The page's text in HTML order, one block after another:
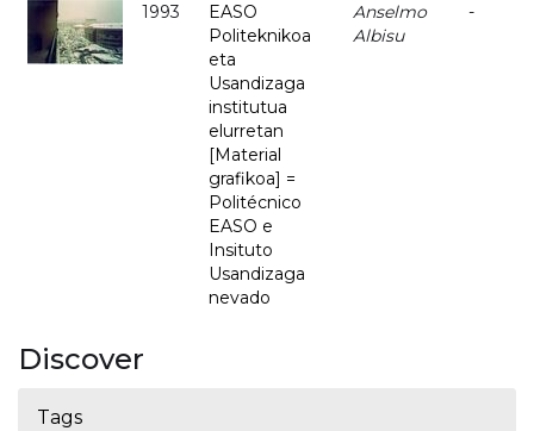
1993
EASO
Politeknikoa
eta
Usandizaga
institutua
elurretan
[Material
grafikoa] =
Politécnico
EASO e
Insituto
Usandizaga
nevado
Anselmo
Albisu
-
Discover
Tags